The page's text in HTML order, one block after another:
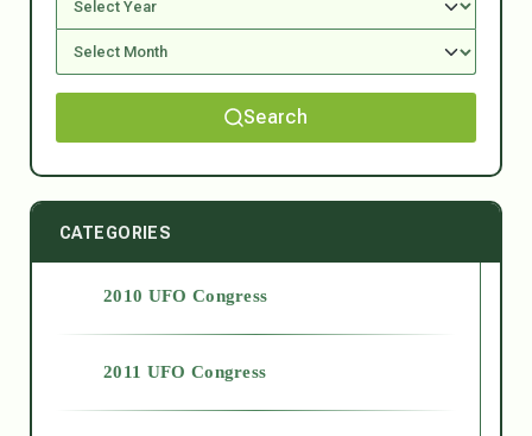
Search
CATEGORIES
2010 UFO Congress
2011 UFO Congress